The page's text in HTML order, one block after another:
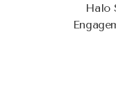
Halo